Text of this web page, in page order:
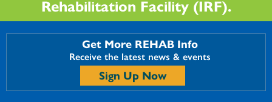
Rehabilitation Facility (IRF).
Get More REHAB Info
Receive the latest news & events
Sign Up Now